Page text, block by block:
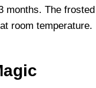
months. The frosted
room temperature.